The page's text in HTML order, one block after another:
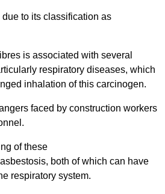
to its classification as
is associated with several
respiratory diseases, which
inhalation of this carcinogen.
faced by construction workers
of these
both of which can have
respiratory system.